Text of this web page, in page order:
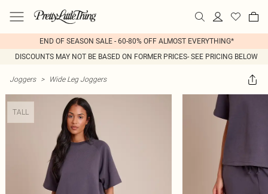
END OF SEASON SALE - 60-80% OFF ALMOST EVERYTHING*
DISCOUNTS MAY NOT BE BASED ON FORMER PRICES- SEE PRICING BELOW
Joggers > Wide Leg Joggers
TALL